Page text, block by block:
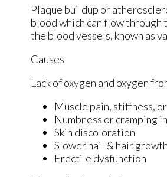
Plaque buildup or
blood which can flow
the blood vessels, known as
Causes
Lack of oxygen and oxygen
Muscle pain, stiffness,
Numbness or cramping
Skin discoloration
Slower nail & hair growth
Erectile dysfunction